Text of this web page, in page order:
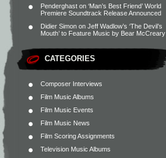
Penderghast on ‘Man’s Best Friend’ World
Premiere Soundtrack Release Announced
Didier Simon on Jeff Wadlow’s ‘The Devil’s
Mouth’ to Feature Music by Bear McCreary
CATEGORIES
Composer Interviews
Film Music Albums
Film Music Events
Film Music News
Film Scoring Assignments
Television Music Albums